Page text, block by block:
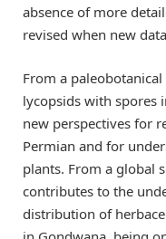
absence of more
revised when new
From a
lycopsids with spores
new perspectives for
Permian and for
plants. From a global
contributes to the
distribution of